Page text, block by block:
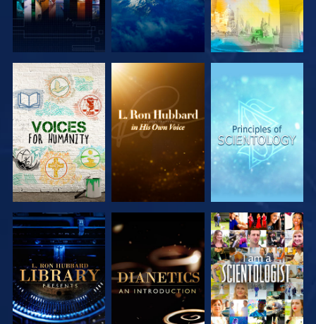
EXPLORE THE
SERIES
EXPLORE THE
SERIES
EXPLORE THE
SERIES
EXPLORE THE
SERIES
EXPLORE THE
SERIES
WATCH